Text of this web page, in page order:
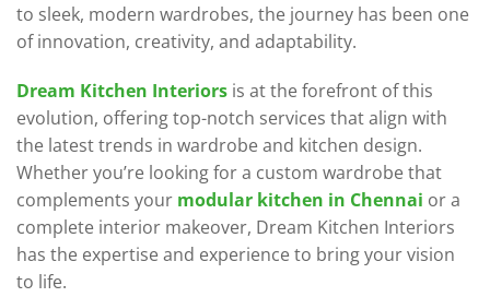
to sleek, modern wardrobes, the journey has been one
of innovation, creativity, and adaptability.
Dream Kitchen Interiors is at the forefront of this
evolution, offering top-notch services that align with
the latest trends in wardrobe and kitchen design.
Whether you’re looking for a custom wardrobe that
complements your modular kitchen in Chennai or a
complete interior makeover, Dream Kitchen Interiors
has the expertise and experience to bring your vision
to life.